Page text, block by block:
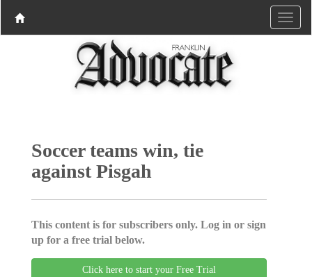
Soccer teams win, tie
against Pisgah
This content is for subscribers only. Log in or sign
up for a free trial below.
Click here to start your Free Trial